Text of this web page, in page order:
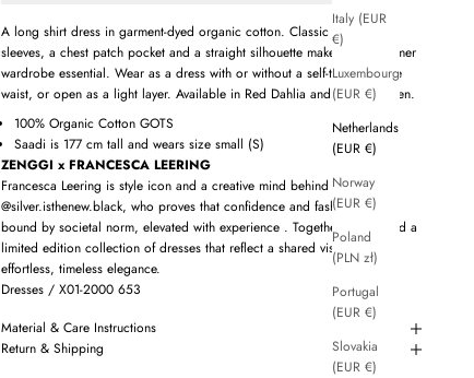
Italy (EUR
€)
Luxembourg
(EUR €)
Netherlands
(EUR €)
Norway
(EUR €)
Poland
(PLN zł)
Portugal
(EUR €)
Slovakia
(EUR €)
A long shirt dress in garment-dyed organic cotton. Classic collar, 3/4
sleeves, a chest patch pocket and a straight silhouette make this a summer
wardrobe essential. Wear as a dress with or without a self-tie belt at the
waist, or open as a light layer. Available in Red Dahlia and Spring Green.
100% Organic Cotton GOTS
Saadi is 177 cm tall and wears size small (S)
ZENGGI x FRANCESCA LEERING
Francesca Leering is style icon and a creative mind behind
@silver.isthenew.black, who proves that confidence and fashion are not
bound by societal norm, elevated with experience . Together we created a
limited edition collection of dresses that reflect a shared vision of
effortless, timeless elegance.
Dresses / X01-2000 653
Material & Care Instructions
Return & Shipping